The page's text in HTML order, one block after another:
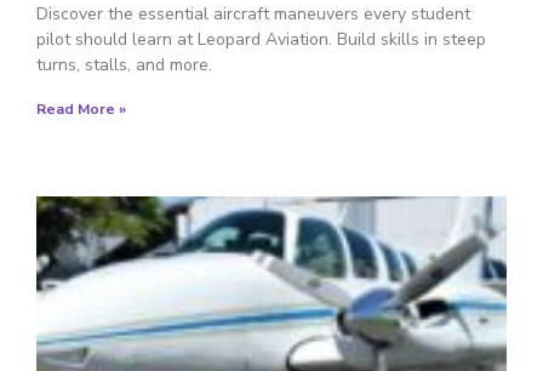
Discover the essential aircraft maneuvers every student
pilot should learn at Leopard Aviation. Build skills in steep
turns, stalls, and more.
Read More »